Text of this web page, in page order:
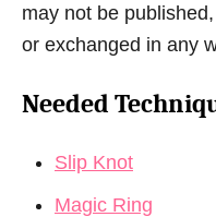
may not be
or exchanged in any
Needed
Slip Knot
Magic Ring